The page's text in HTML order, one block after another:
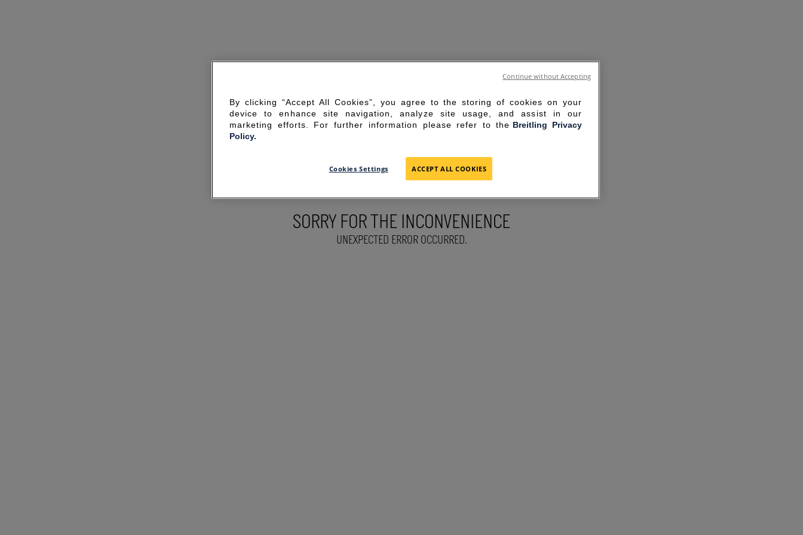
SORRY FOR THE INCONVENIENCE
UNEXPECTED ERROR OCCURRED.
By clicking “Accept All Cookies”, you agree to the storing of cookies on your
device to enhance site navigation, analyze site usage, and assist in our
marketing efforts. For further information please refer to the Breitling Privacy
Policy.
Cookies Settings ACCEPT ALL COOKIES
Continue without Accepting